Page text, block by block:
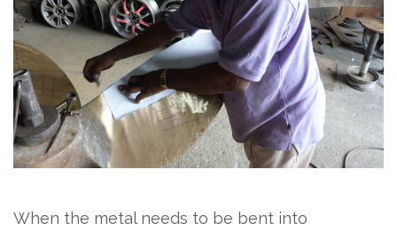
When the metal needs to be bent into